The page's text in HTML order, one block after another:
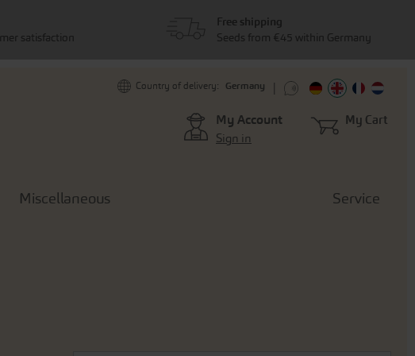
Country of delivery: Germany
My Account
Sign in
My Cart
Miscellaneous Service
satisfaction
Free shipping
Seeds from €45 within Germany